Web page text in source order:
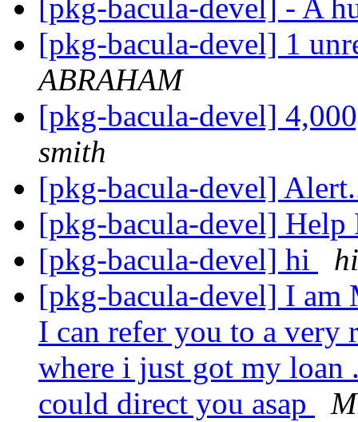
[pkg-bacula-devel] - A
[pkg-bacula-devel] 1
ABRAHAM
[pkg-bacula-devel]
smith
[pkg-bacula-devel]
[pkg-bacula-devel]
[pkg-bacula-devel] hi
hi
[pkg-bacula-devel] I am
I can refer you to a very
where i just got my loan
could direct you asap